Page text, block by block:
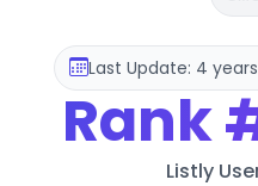
Last Update: 4
Rank
Listly